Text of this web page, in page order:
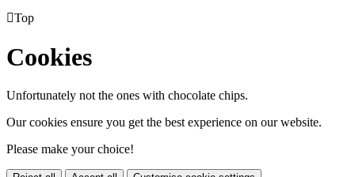
Top
Cookies
Unfortunately not the ones with chocolate chips.
Our cookies ensure you get the best experience on our website.
Please make your choice!